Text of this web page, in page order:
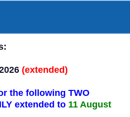
(extended)
the following TWO
extended to 11 August